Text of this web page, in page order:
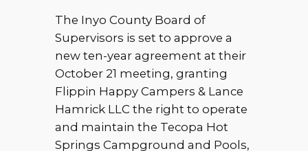
The Inyo County Board of
Supervisors is set to approve a
new ten-year agreement at their
October 21 meeting, granting
Flippin Happy Campers & Lance
Hamrick LLC the right to operate
and maintain the Tecopa Hot
Springs Campground and Pools,